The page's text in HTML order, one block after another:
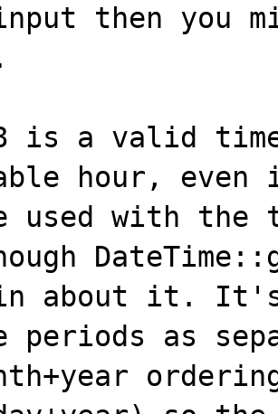
then you
is a valid
hour,
used with the
about it.
periods as